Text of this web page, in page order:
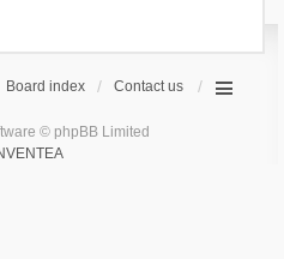
Board index Contact us
© phpBB Limited